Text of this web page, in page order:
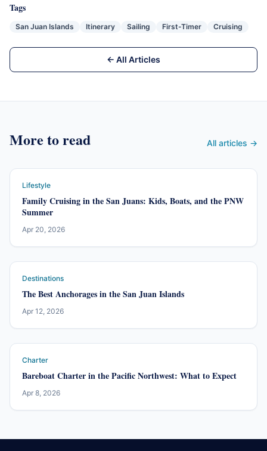
Tags
San Juan Islands Itinerary Sailing First-Timer Cruising
← All Articles
More to read All articles →
Lifestyle
Family Cruising in the San Juans: Kids, Boats, and the PNW
Summer
Apr 20, 2026
Destinations
The Best Anchorages in the San Juan Islands
Apr 12, 2026
Charter
Bareboat Charter in the Pacific Northwest: What to Expect
Apr 8, 2026